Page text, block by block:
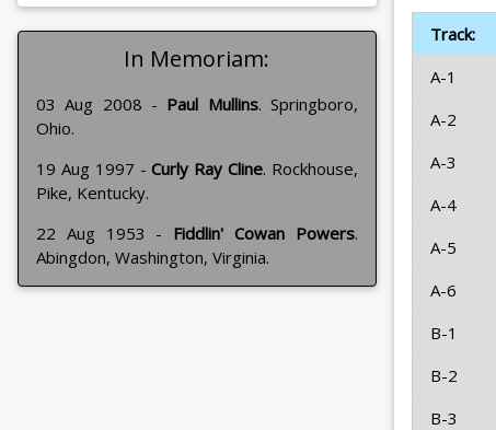
In Memoriam:
03 Aug 2008 - Paul Mullins. Springboro,
Ohio.
19 Aug 1997 -Curly Ray Cline. Rockhouse,
Pike, Kentucky.
22 Aug 1953 - Fiddlin' Cowan Powers.
Abingdon, Washington, Virginia.
Track:
A-1
A-2
A-3
A-4
A-5
A-6
B-1
B-2
B-3